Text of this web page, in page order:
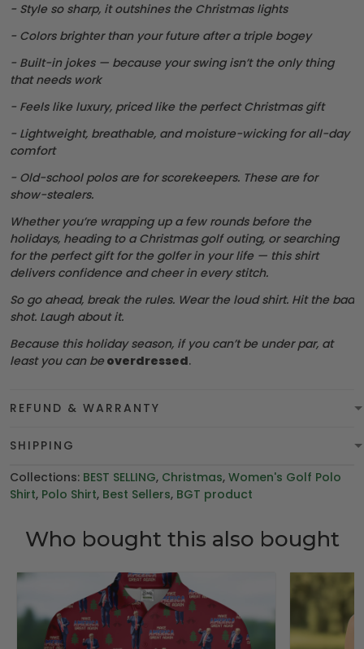
- Style so sharp, it outshines the Christmas lights
- Colors brighter than your future after a triple bogey
- Built-in jokes — because your swing isn’t the only thing
that needs work
- Feels like luxury, priced like the perfect Christmas gift
- Lightweight, breathable, and moisture-wicking for all-day
comfort
- Old-school polos are for scorekeepers. These are for
show-stealers.
Whether you’re wrapping up a few rounds before the
holidays, heading to a Christmas golf outing, or searching
for the perfect gift for the golfer in your life — this shirt
delivers confidence and cheer in every stitch.
So go ahead, break the rules. Wear the loud shirt. Hit the bad
shot. Laugh about it.
Because this holiday season, if you can’t be under par, at
least you can be overdressed.
REFUND & WARRANTY
SHIPPING
Collections: BEST SELLING, Christmas, Women's Golf Polo
Shirt, Polo Shirt, Best Sellers, BGT product
Who bought this also bought